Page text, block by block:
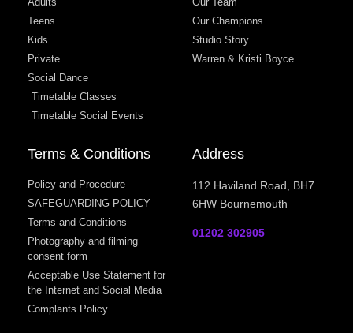
Teens
Kids
Private
Social Dance
Timetable Classes
Timetable Social Events
Our Champions
Studio Story
Warren & Kristi Boyce
Terms & Conditions
Policy and Procedure
SAFEGUARDING POLICY
Terms and Conditions
Photography and filming
consent form
Acceptable Use Statement for
the Internet and Social Media
Complants Policy
Address
112 Haviland Road, BH7
6HW Bournemouth
01202 302905